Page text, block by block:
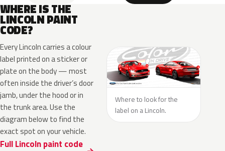
WHERE IS THE
LINCOLN PAINT
CODE?
Every Lincoln carries a colour
label printed on a sticker or
plate on the body — most
often inside the driver’s door
jamb, under the hood or in
the trunk area. Use the
diagram below to find the
exact spot on your vehicle.
Full Lincoln paint code
Where to look for the
label on a Lincoln.